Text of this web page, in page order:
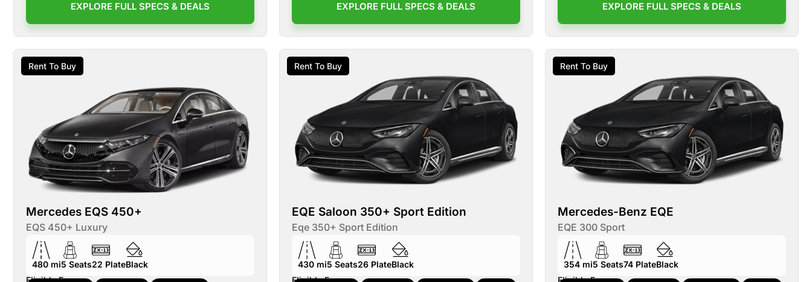
EXPLORE FULL SPECS & DEALS EXPLORE FULL SPECS & DEALS EXPLORE FULL SPECS & DEALS
Rent To Buy
Mercedes EQS 450+
EQS 450+ Luxury
480 mi5 Seats22 PlateBlack
Eligible For:
Rent To Buy
EQE Saloon 350+ Sport Edition
Eqe 350+ Sport Edition
430 mi5 Seats26 PlateBlack
Eligible For:
Rent To Buy
Mercedes-Benz EQE
EQE 300 Sport
354 mi5 Seats74 PlateBlack
Eligible For: